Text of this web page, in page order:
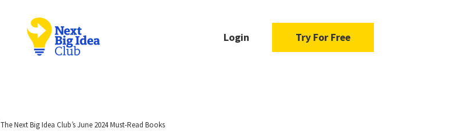
Login Try For Free
The Next Big Idea Club’s June 2024 Must-Read Books